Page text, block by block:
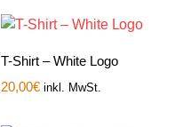
T-Shirt – White Logo
20,00€ inkl. MwSt.